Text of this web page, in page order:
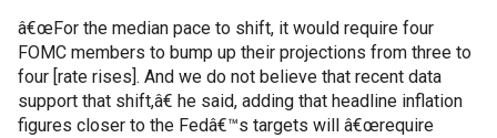
â€œFor the median pace to shift, it would require four
FOMC members to bump up their projections from three to
four [rate rises]. And we do not believe that recent data
support that shift,â€ he said, adding that headline inflation
figures closer to the Fedâ€™s targets will â€œrequire